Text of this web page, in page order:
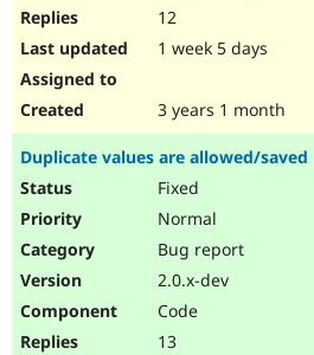
12
1 week 5 days
3 years 1 month
Duplicate values are allowed/saved
Fixed
Normal
Bug report
2.0.x-dev
Code
13